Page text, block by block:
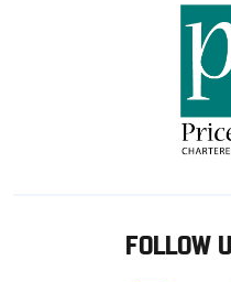
FOLLOW